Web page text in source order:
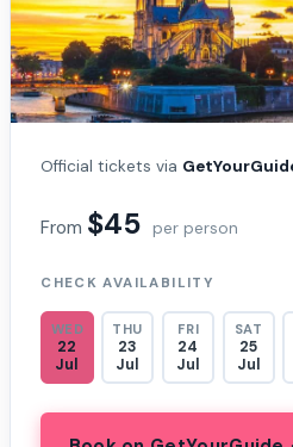
Official tickets via
From $45 per person
CHECK AVAILABILITY
WED
22
Jul
THU
23
Jul
FRI
24
Jul
SAT
25
Jul